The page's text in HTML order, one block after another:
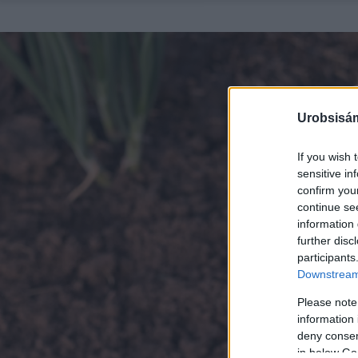
If you wish
sensitive
confirm
continue
information
further
Please
information
deny
in below